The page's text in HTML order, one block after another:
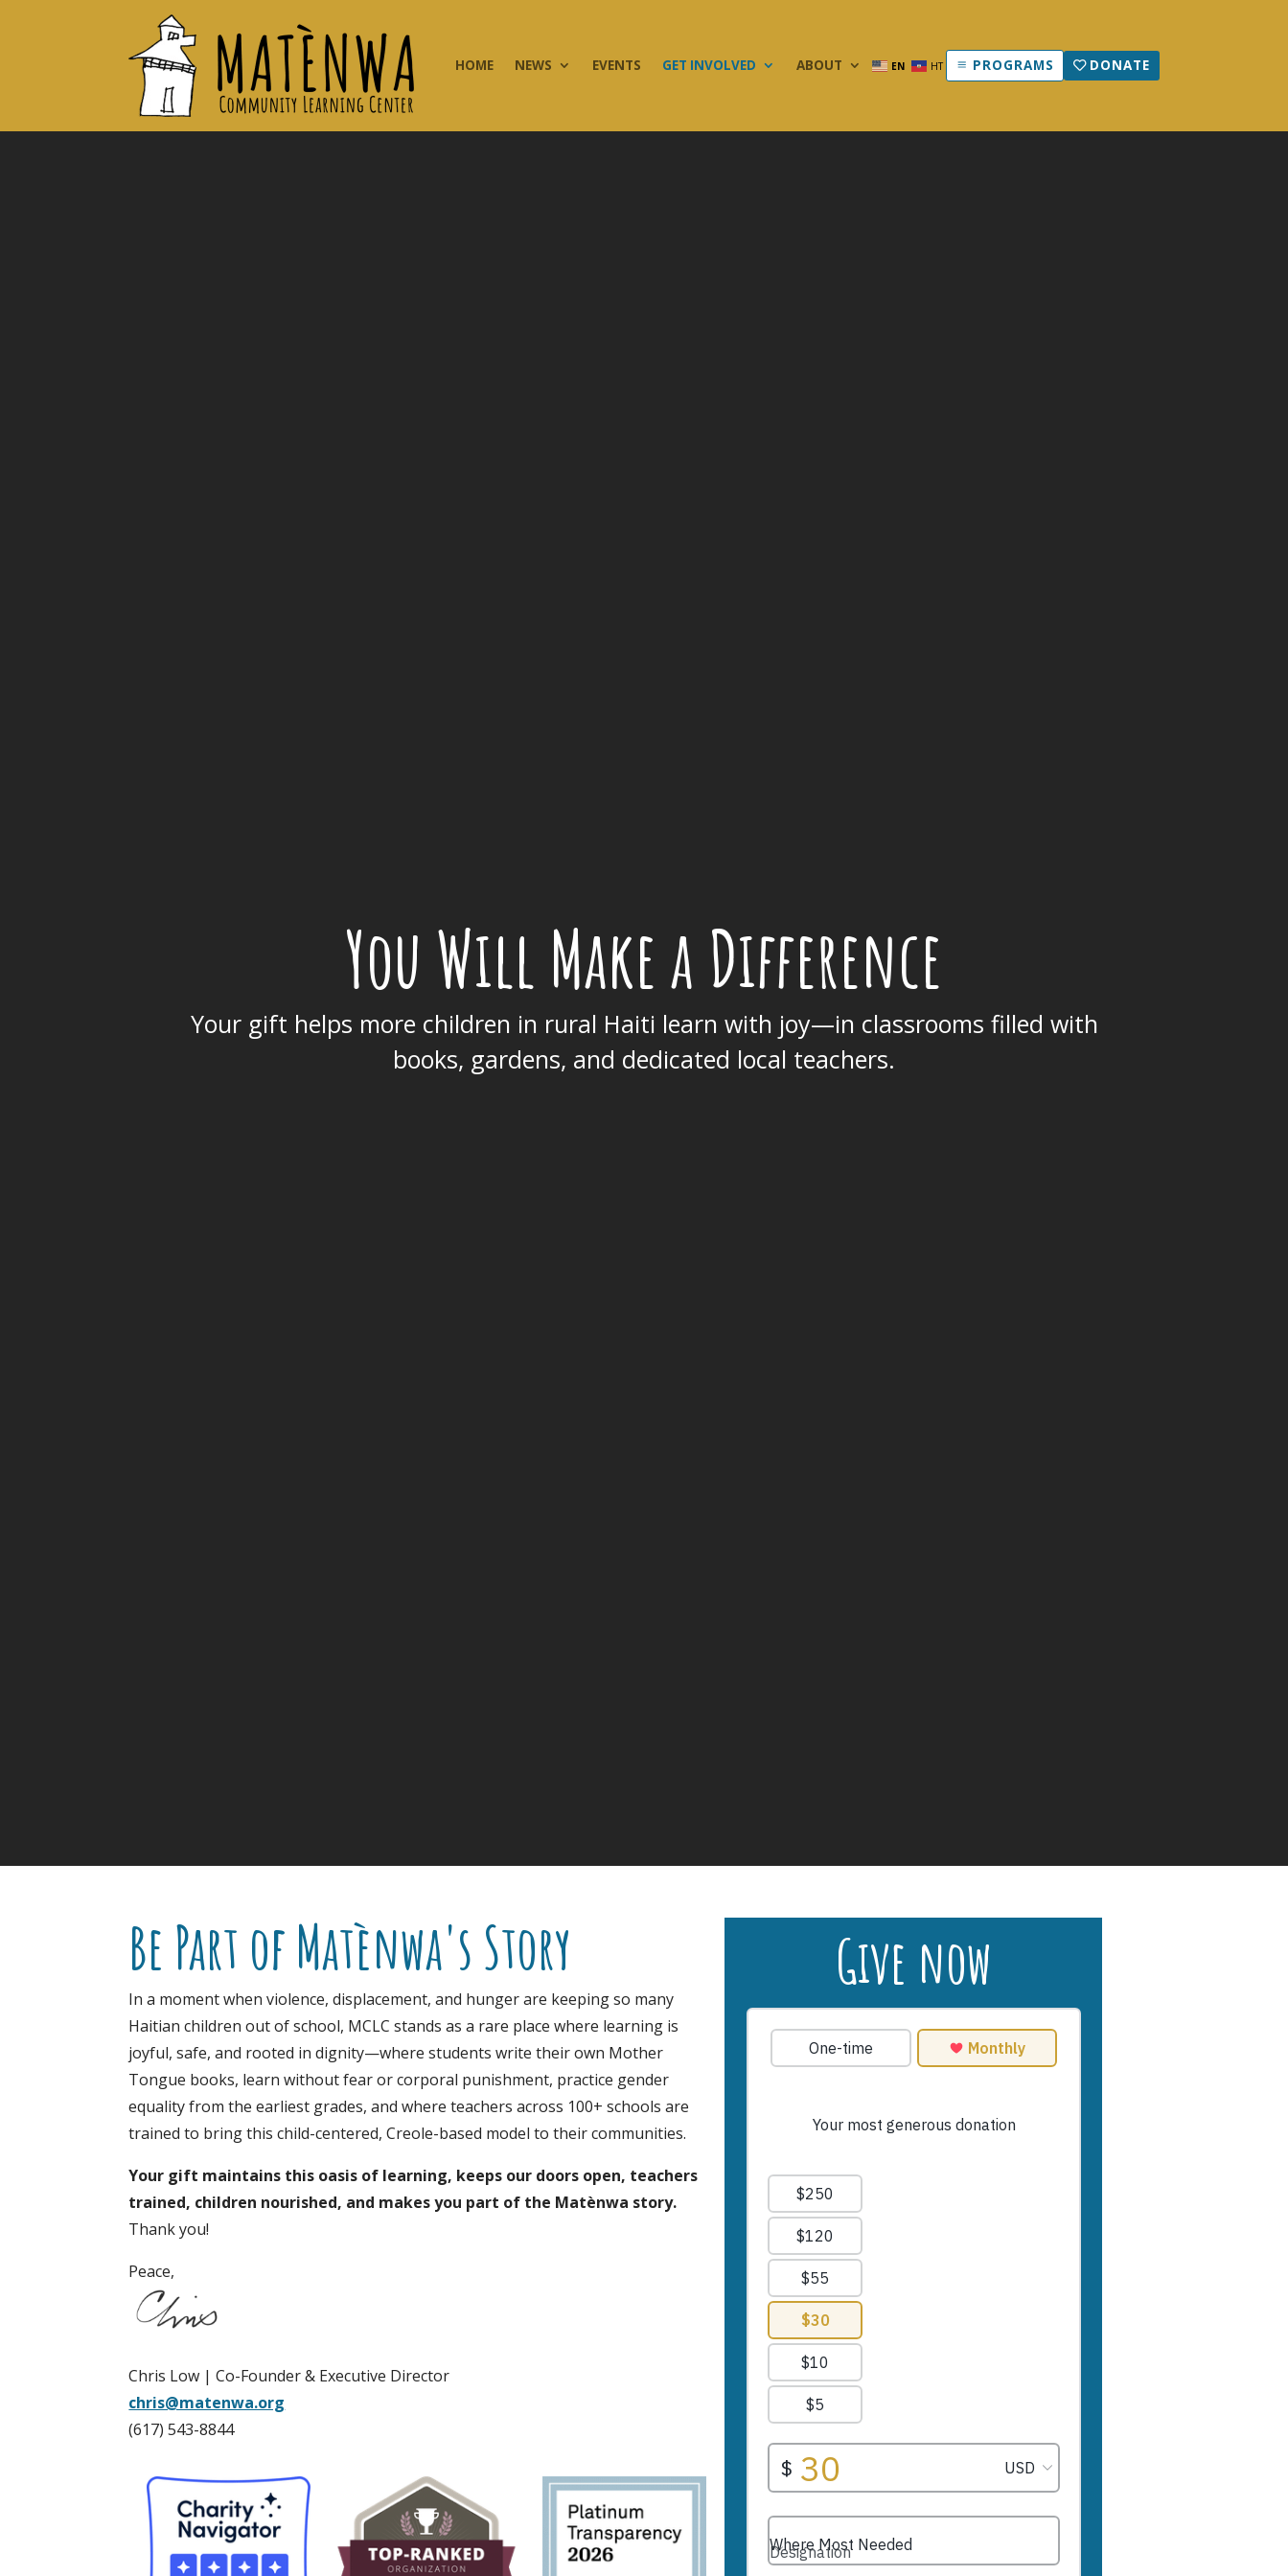
HOME NEWS EVENTS GET INVOLVED ABOUT EN HT PROGRAMS DONATE
You Will Make a Difference
Your gift helps more children in rural Haiti learn with joy—in classrooms filled with
books, gardens, and dedicated local teachers.
Be Part of Matènwa's Story
In a moment when violence, displacement, and hunger are keeping so many
Haitian children out of school, MCLC stands as a rare place where learning is
joyful, safe, and rooted in dignity—where students write their own Mother
Tongue books, learn without fear or corporal punishment, practice gender
equality from the earliest grades, and where teachers across 100+ schools are
trained to bring this child-centered, Creole-based model to their communities.
Your gift maintains this oasis of learning, keeps our doors open, teachers
trained, children nourished, and makes you part of the Matènwa story.
Thank you!
Peace,
Chris Low | Co-Founder & Executive Director
chris@matenwa.org
(617) 543-8844
Give now